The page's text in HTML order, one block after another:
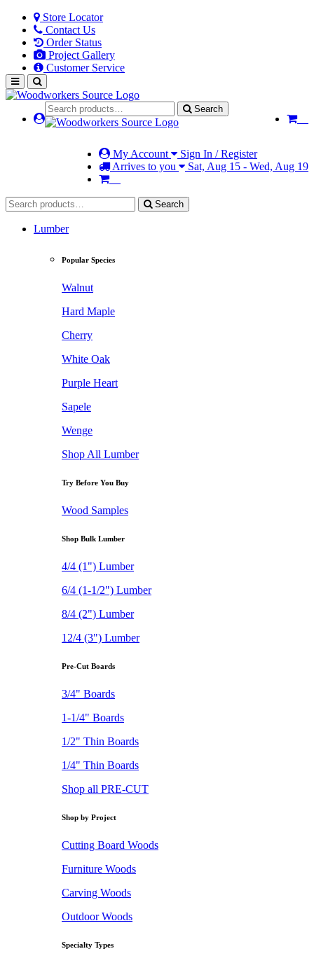
Store Locator
Contact Us
Order Status
Project Gallery
Customer Service
Search
My Account
Sign In / Register
Arrives to you
Sat, Aug 15 - Wed, Aug 19
Search
Lumber
Popular Species
Walnut
Hard Maple
Cherry
White Oak
Purple Heart
Sapele
Wenge
Shop All Lumber
Try Before You Buy
Wood Samples
Shop Bulk Lumber
4/4 (1") Lumber
6/4 (1-1/2") Lumber
8/4 (2") Lumber
12/4 (3") Lumber
Pre-Cut Boards
3/4" Boards
1-1/4" Boards
1/2" Thin Boards
1/4" Thin Boards
Shop all PRE-CUT
Shop by Project
Cutting Board Woods
Furniture Woods
Carving Woods
Outdoor Woods
Specialty Types